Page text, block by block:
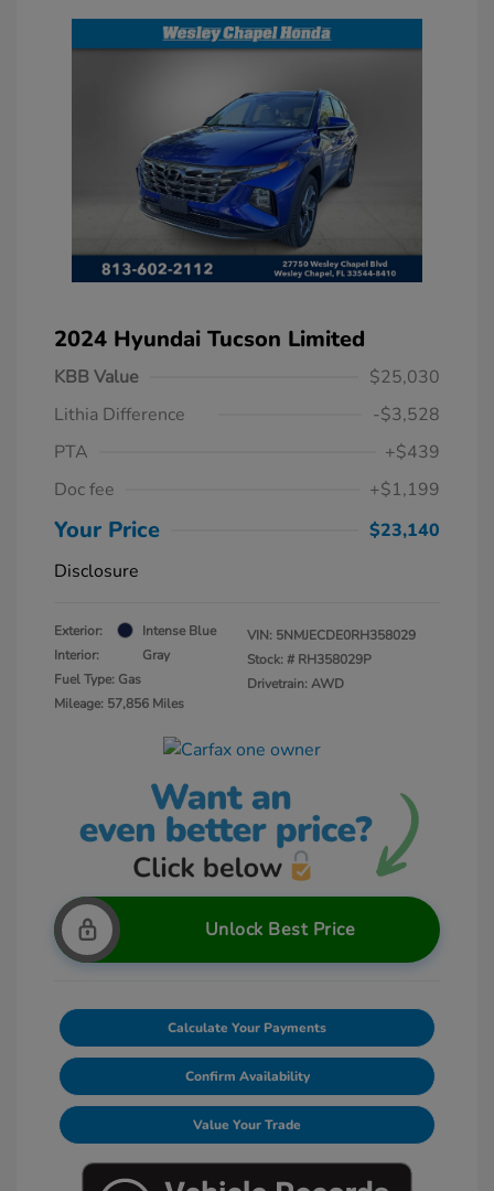
2024 Hyundai Tucson Limited
KBB Value
$25,030
Lithia Difference
-$3,528
PTA
+$439
Doc fee
+$1,199
Your Price
$23,140
Disclosure
Exterior:
Intense Blue
Interior:
Gray
Fuel Type: Gas
Mileage: 57,856 Miles
VIN: 5NMJECDE0RH358029
Stock: # RH358029P
Drivetrain: AWD
Unlock Best Price
Calculate Your Payments
Confirm Availability
Value Your Trade